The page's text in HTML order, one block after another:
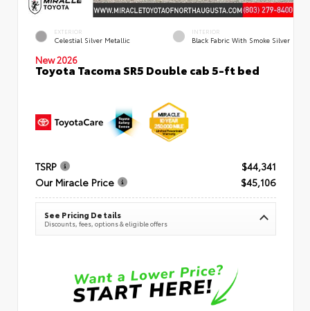
EXTERIOR
Celestial Silver Metallic
INTERIOR
Black Fabric With Smoke Silver
New 2026
Toyota Tacoma SR5 Double cab 5-ft bed
TSRP
$44,341
Our Miracle Price
$45,106
See Pricing Details
Discounts, fees, options & eligible offers